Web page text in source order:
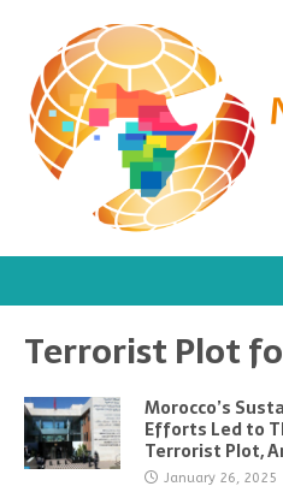
Terrorist Plot
Morocco’s
Efforts Led to
Terrorist Plot,
January 26, 2025